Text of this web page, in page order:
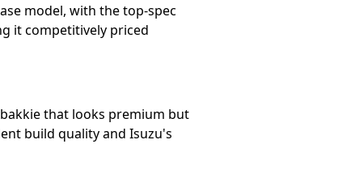
model, with the top-spec
it competitively priced
that looks premium but
build quality and Isuzu's